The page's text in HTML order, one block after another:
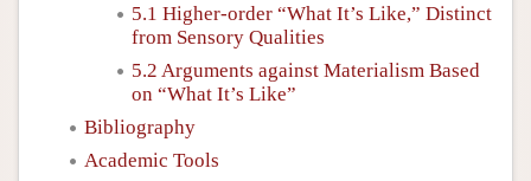
5.1 Higher-order “What It’s Like,” Distinct
from Sensory Qualities
5.2 Arguments against Materialism Based
on “What It’s Like”
Bibliography
Academic Tools